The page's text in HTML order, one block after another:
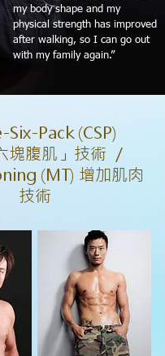
my body shape and my
physical strength has improved
after walking, so I can go out
with my family again.”
Six-Pack (CSP)
塊腹肌」技術 ／
(MT) 增加肌肉
技術